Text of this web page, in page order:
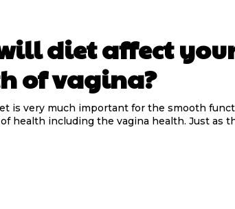
diet affect
of vagina?
is very much important for the smooth
health including the vagina health. Just as